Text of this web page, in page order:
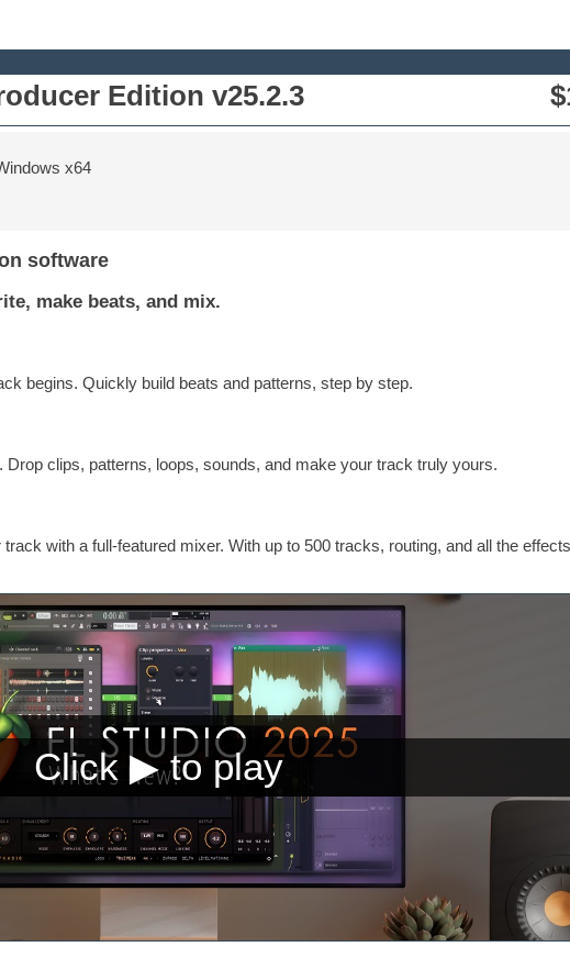
Edition v25.2.3
x64
software
make beats, and mix.
begins. Quickly build beats and patterns, step by step.
clips, patterns, loops, sounds, and make your track truly yours.
with a full-featured mixer. With up to 500 tracks, routing, and all the